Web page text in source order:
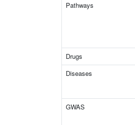
Pathways
Drugs
Diseases
GWAS